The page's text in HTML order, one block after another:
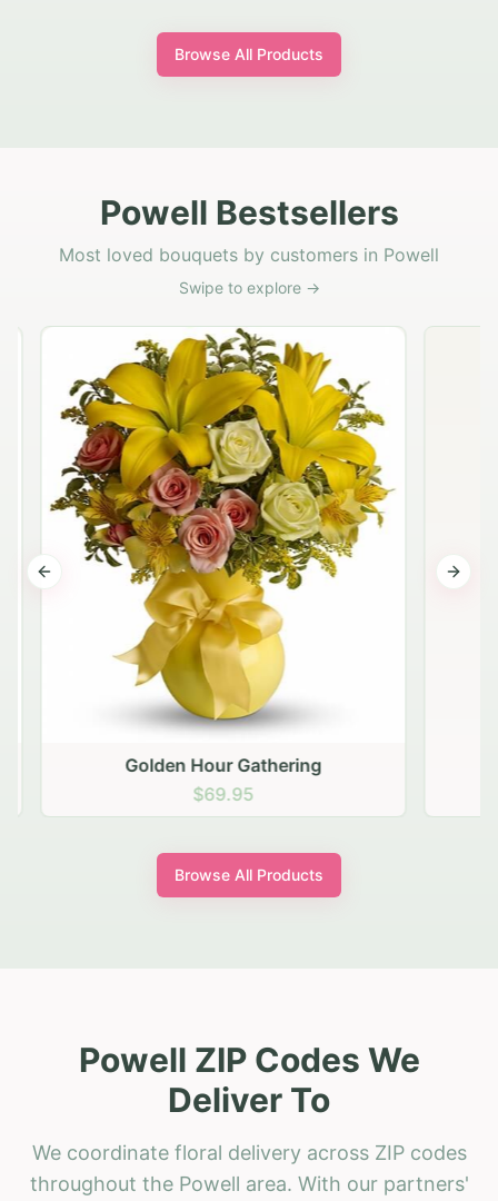
Browse All Products
Powell Bestsellers
Most loved bouquets by customers in Powell
Swipe to explore →
Golden Hour Gathering
$69.95
Previous slide Next
Browse All Products
Powell ZIP Codes We
Deliver To
We coordinate floral delivery across ZIP codes
throughout the Powell area. With our partners'